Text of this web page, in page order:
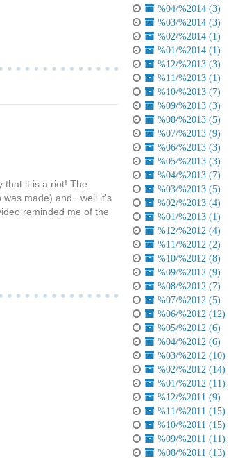
that it is a riot! The
was made) and...well it's
reminded me of the
%04/%2014 (3)
%03/%2014 (3)
%02/%2014 (1)
%01/%2014 (1)
%12/%2013 (3)
%11/%2013 (1)
%10/%2013 (7)
%09/%2013 (3)
%08/%2013 (5)
%07/%2013 (9)
%06/%2013 (3)
%05/%2013 (3)
%04/%2013 (7)
%03/%2013 (5)
%02/%2013 (4)
%01/%2013 (1)
%12/%2012 (4)
%11/%2012 (2)
%10/%2012 (8)
%09/%2012 (9)
%08/%2012 (7)
%07/%2012 (5)
%06/%2012 (12)
%05/%2012 (6)
%04/%2012 (6)
%03/%2012 (10)
%02/%2012 (14)
%01/%2012 (11)
%12/%2011 (9)
%11/%2011 (15)
%10/%2011 (15)
%09/%2011 (11)
%08/%2011 (13)